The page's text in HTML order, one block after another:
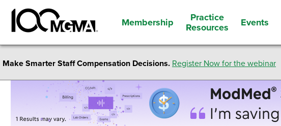
Membership
Practice
Resources
Events
Make Smarter Staff Compensation Decisions. Register Now for the webinar